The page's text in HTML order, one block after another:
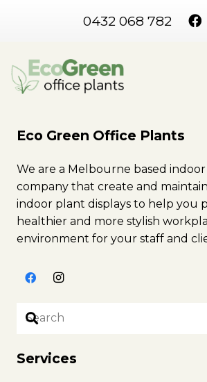
0432 068 782
Eco Green Office Plants
We are a Melbourne based
company that create and maintain
indoor plant displays to help you
healthier and more stylish
environment for your staff and
Services